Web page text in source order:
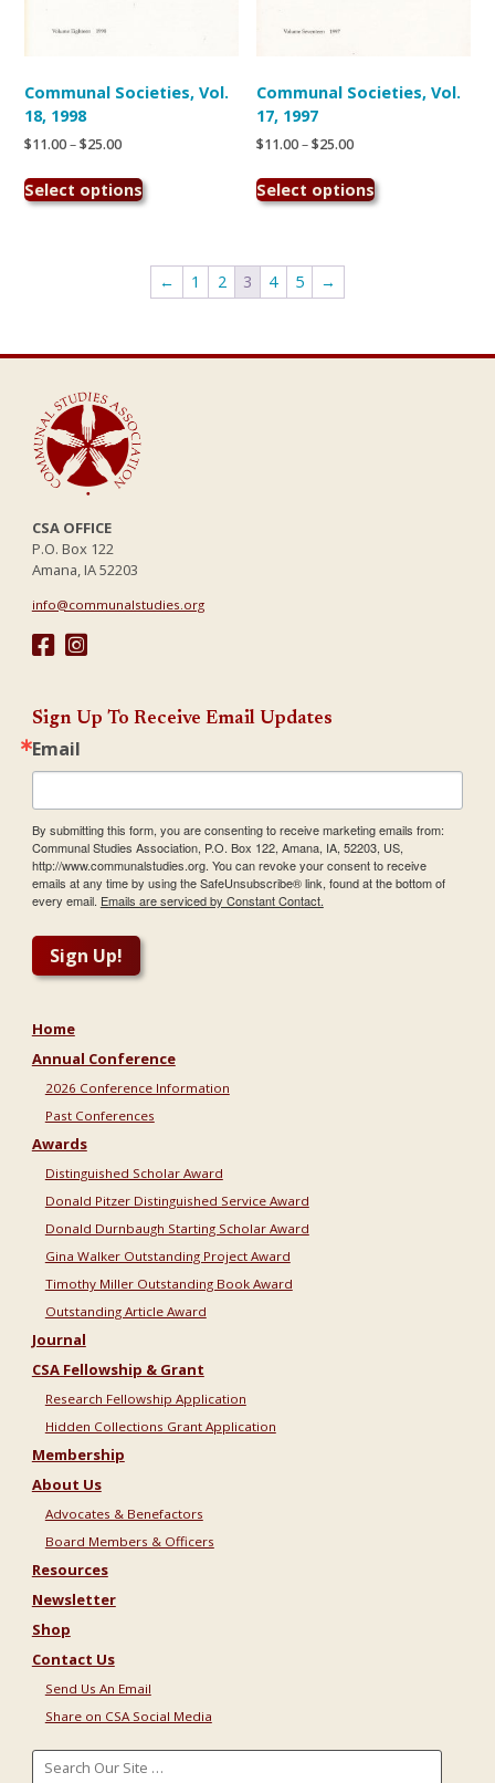
Communal Societies, Vol.
18, 1998
$11.00 – $25.00Price
$11.00
through
Select optionsproduct
variants.
The
be
product
Communal Societies, Vol.
17, 1997
$11.00–$25.00Price
$11.00
through
Select optionsproduct
be
← 1 2 3 4 5 →
CSA OFFICE
P.O. Box 122
Amana, IA 52203
info@communalstudies.org
Sign Up To Receive Email Updates
Email
By submitting this form, you are consenting to receive marketing emails from:
Communal Studies Association, P.O. Box 122, Amana, IA, 52203, US,
http://www.communalstudies.org. You can revoke your consent to receive
emails at any time by using the SafeUnsubscribe® link, found at the bottom of
every email. Emails are serviced by Constant Contact.
Sign Up!
Home
Annual Conference
2026 Conference Information
Past Conferences
Awards
Distinguished Scholar Award
Donald Pitzer Distinguished Service Award
Donald Durnbaugh Starting Scholar Award
Gina Walker Outstanding Project Award
Timothy Miller Outstanding Book Award
Outstanding Article Award
Journal
CSA Fellowship & Grant
Research Fellowship Application
Hidden Collections Grant Application
Membership
About Us
Advocates & Benefactors
Board Members & Officers
Resources
Newsletter
Shop
Contact Us
Send Us An Email
Share on CSA Social Media